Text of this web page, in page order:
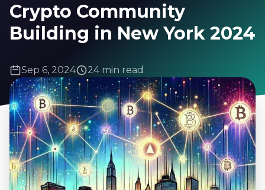
Crypto Community
Building in New York 2024
Sep 6, 2024 24 min read